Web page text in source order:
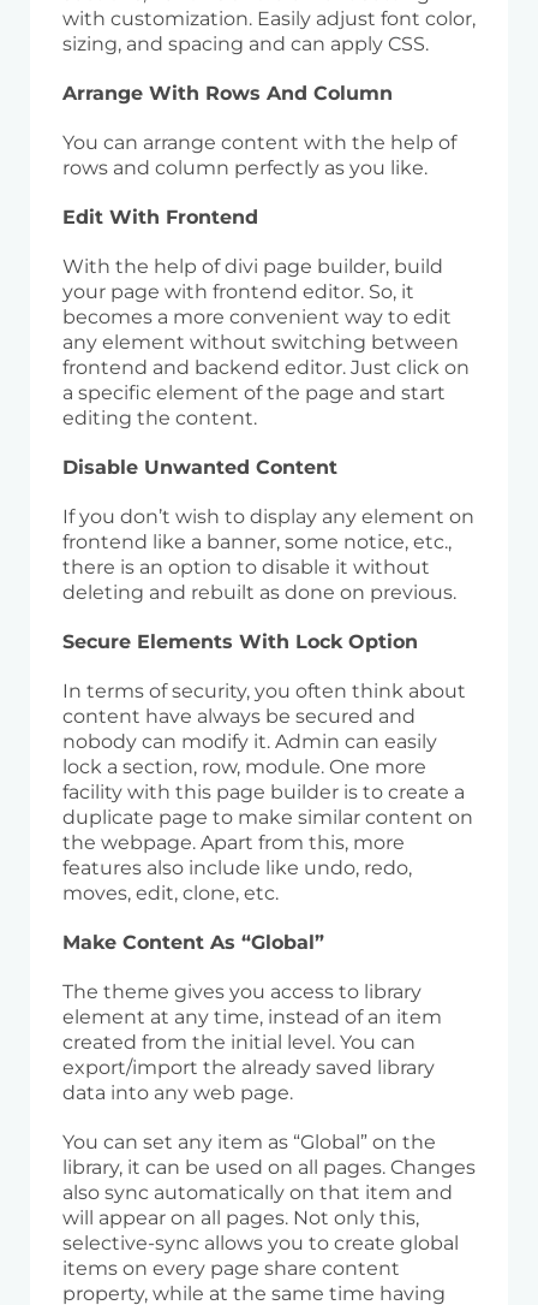
with customization. Easily adjust font color,
sizing, and spacing and can apply CSS.
Arrange With Rows And Column
You can arrange content with the help of
rows and column perfectly as you like.
Edit With Frontend
With the help of divi page builder, build
your page with frontend editor. So, it
becomes a more convenient way to edit
any element without switching between
frontend and backend editor. Just click on
a specific element of the page and start
editing the content.
Disable Unwanted Content
If you don’t wish to display any element on
frontend like a banner, some notice, etc.,
there is an option to disable it without
deleting and rebuilt as done on previous.
Secure Elements With Lock Option
In terms of security, you often think about
content have always be secured and
nobody can modify it. Admin can easily
lock a section, row, module. One more
facility with this page builder is to create a
duplicate page to make similar content on
the webpage. Apart from this, more
features also include like undo, redo,
moves, edit, clone, etc.
Make Content As “Global”
The theme gives you access to library
element at any time, instead of an item
created from the initial level. You can
export/import the already saved library
data into any web page.
You can set any item as “Global” on the
library, it can be used on all pages. Changes
also sync automatically on that item and
will appear on all pages. Not only this,
selective-sync allows you to create global
items on every page share content
property, while at the same time having